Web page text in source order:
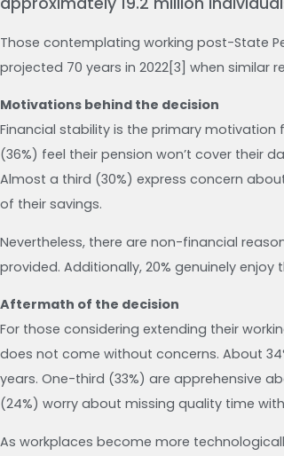
Those contemplating working post-State
projected 70 years in 2022[3] when similar
Motivations behind the decision
Financial stability is the primary
(36%) feel their pension won’t cover their
Almost a third (30%) express concern
of their savings.
Nevertheless, there are non-financial
provided. Additionally, 20% genuinely enjoy
Aftermath of the decision
For those considering extending their
does not come without concerns. About
years. One-third (33%) are apprehensive
(24%) worry about missing quality time
As workplaces become more